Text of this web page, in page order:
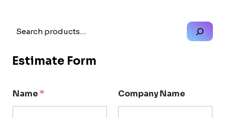
Search
Estimate Form
Name* Company Name